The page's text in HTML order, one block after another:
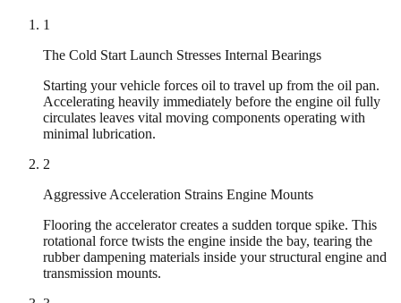
1
The Cold Start Launch Stresses Internal Bearings
Starting your vehicle forces oil to travel up from the oil pan.
Accelerating heavily immediately before the engine oil fully
circulates leaves vital moving components operating with
minimal lubrication.
2
Aggressive Acceleration Strains Engine Mounts
Flooring the accelerator creates a sudden torque spike. This
rotational force twists the engine inside the bay, tearing the
rubber dampening materials inside your structural engine and
transmission mounts.